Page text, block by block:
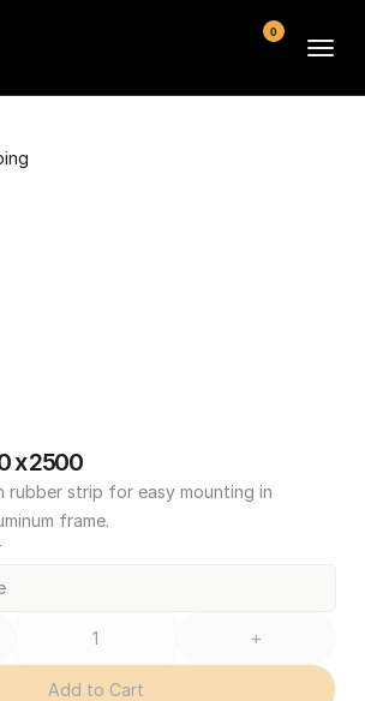
x 2500
rubber strip for easy mounting in
frame.
+
Add to Cart
0